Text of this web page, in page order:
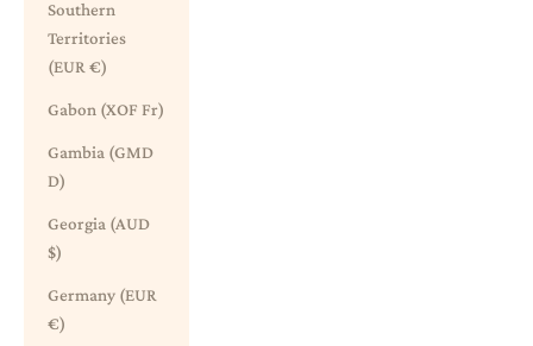
Southern
Territories
(EUR €)
Gabon (XOF Fr)
Gambia (GMD
D)
Georgia (AUD
$)
Germany (EUR
€)